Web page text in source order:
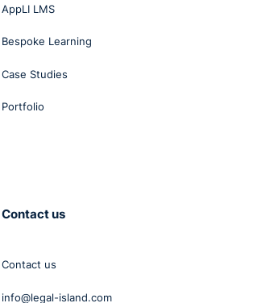
AppLI LMS
Bespoke Learning
Case Studies
Portfolio
Contact us
Contact us
info@legal-island.com